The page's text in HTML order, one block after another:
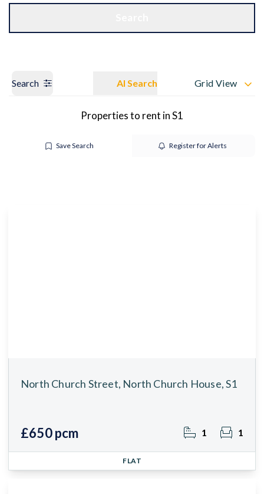
Search AI Search Grid View
Properties to rent in S1
Save Search Register for Alerts
North Church Street, North Church House, S1
£650 pcm 1 1
FLAT